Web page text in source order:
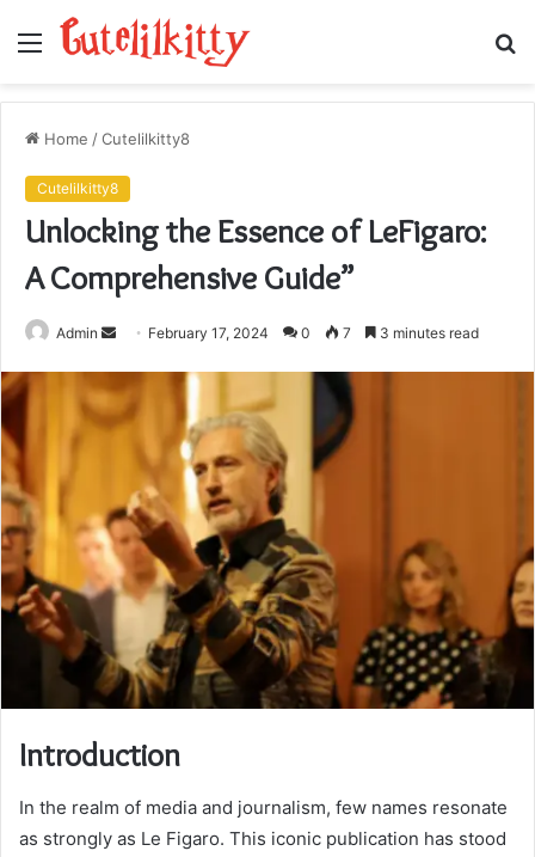
Menu
Home /Cutelilkitty8
Cutelilkitty8
Unlocking the Essence of LeFigaro:
A Comprehensive Guide”
Admin
Send
email
February 17, 2024 0 7 3 minutes read
Introduction
In the realm of media and journalism, few names resonate
as strongly as Le Figaro. This iconic publication has stood